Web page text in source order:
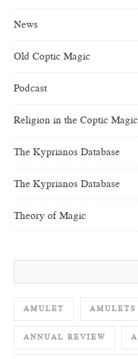
News
Old Coptic Magic
Podcast
Religion in the Coptic
The Kyprianos Database
The Kyprianos Database
Theory of Magic
AMULET AMULETS
ANNUAL REVIEW